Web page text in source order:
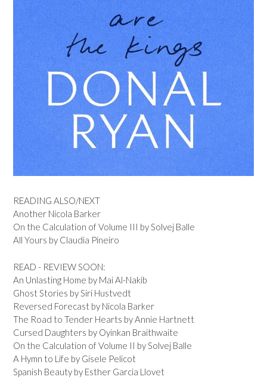
READING ALSO/NEXT
Another Nicola Barker
On the Calculation of Volume III by Solvej Balle
All Yours by Claudia Pineiro
READ - REVIEW SOON:
An Unlasting Home by Mai Al-Nakib
Ghost Stories by Siri Hustvedt
Reversed Forecast by Nicola Barker
The Road to Tender Hearts by Annie Hartnett
Cursed Daughters by Oyinkan Braithwaite
On the Calculation of Volume II by Solvej Balle
A Hymn to Life by Gisele Pelicot
Spanish Beauty by Esther Garcia Llovet